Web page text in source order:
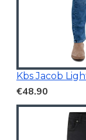
€48.90